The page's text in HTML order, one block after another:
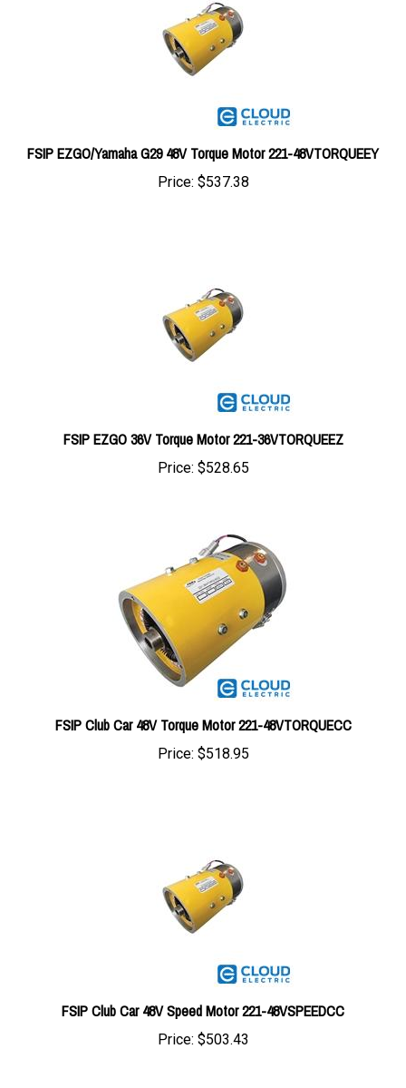
FSIP EZGO/Yamaha G29 48V Torque Motor 221-48VTORQUEEY
Price:$537.38
FSIP EZGO 36V Torque Motor 221-36VTORQUEEZ
Price: $528.65
FSIP Club Car 48V Torque Motor 221-48VTORQUECC
Price:$518.95
FSIP Club Car 48V Speed Motor 221-48VSPEEDCC
Price:$503.43